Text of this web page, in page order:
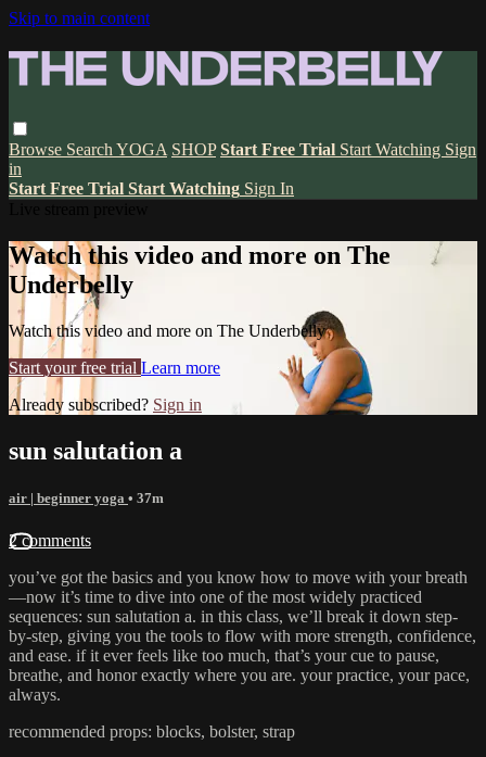
Skip to main content
Browse Search YOGA SHOP Start Free Trial Start Watching Sign
in
Start Free Trial Start Watching Sign In
Watch this video and more on The
Underbelly
Watch this video and more on The Underbelly
Start your free trial Learn more
Already subscribed? Sign in
sun salutation a
air | beginner yoga • 37m
2 comments
you’ve got the basics and you know how to move with your breath
—now it’s time to dive into one of the most widely practiced
sequences: sun salutation a. in this class, we’ll break it down step-
by-step, giving you the tools to flow with more strength, confidence,
and ease. if it ever feels like too much, that’s your cue to pause,
breathe, and honor exactly where you are. your practice, your pace,
always.
recommended props: blocks, bolster, strap